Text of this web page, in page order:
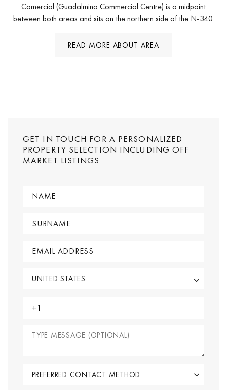
Comercial (Guadalmina Commercial Centre) is a midpoint
between both areas and sits on the northern side of the N-340.
READ MORE ABOUT AREA
GET IN TOUCH FOR A PERSONALIZED
PROPERTY SELECTION INCLUDING OFF
MARKET LISTINGS